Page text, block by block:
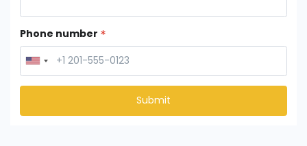
Phone number
Submit